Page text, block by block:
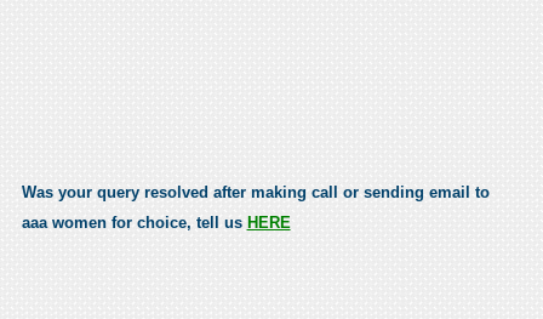
Was your query resolved after making call or sending email to
aaa women for choice, tell us HERE